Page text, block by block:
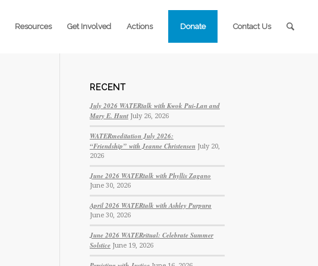
Resources Get Involved Actions Donate Contact Us
RECENT
July 2026 WATERtalk with Kwok Pui-Lan and
Mary E. Hunt July 26, 2026
WATERmeditation July 2026:
“Friendship” with Jeanne Christensen July 20,
2026
June 2026 WATERtalk with Phyllis Zagano
June 30, 2026
April 2026 WATERtalk with Ashley Purpura
June 30, 2026
June 2026 WATERritual: Celebrate Summer
Solstice June 19, 2026